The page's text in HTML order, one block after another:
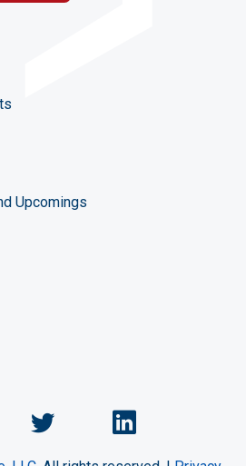
Upcomings
Engineering
ChemicalChemical